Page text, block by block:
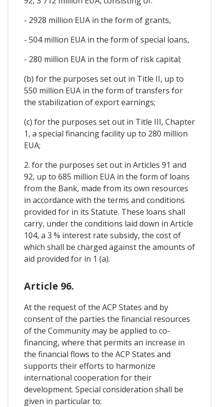
- 2928 million EUA in the form of grants,
- 504 million EUA in the form of special loans,
- 280 million EUA in the form of risk capital;
(b) for the purposes set out in Title II, up to
550 million EUA in the form of transfers for
the stabilization of export earnings;
(c) for the purposes set out in Title III, Chapter
1, a special financing facility up to 280 million
EUA;
2. for the purposes set out in Articles 91 and
92, up to 685 million EUA in the form of loans
from the Bank, made from its own resources
in accordance with the terms and conditions
provided for in its Statute. These loans shall
carry, under the conditions laid down in Article
104, a 3 % interest rate subsidy, the cost of
which shall be charged against the amounts of
aid provided for in 1 (a).
Article 96.
At the request of the ACP States and by
consent of the parties the financial resources
of the Community may be applied to co-
financing, where that permits an increase in
the financial flows to the ACP States and
supports their efforts to harmonize
international cooperation for their
development. Special consideration shall be
given in particular to: